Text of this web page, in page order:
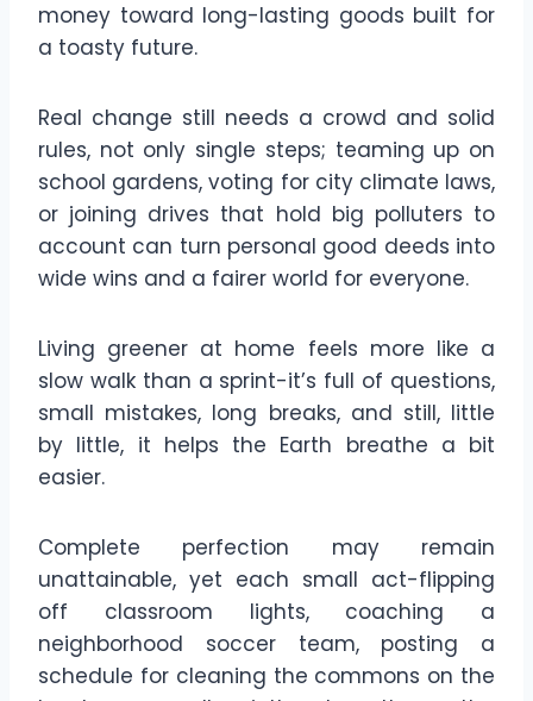
money toward long-lasting goods built for
a toasty future.
Real change still needs a crowd and solid
rules, not only single steps; teaming up on
school gardens, voting for city climate laws,
or joining drives that hold big polluters to
account can turn personal good deeds into
wide wins and a fairer world for everyone.
Living greener at home feels more like a
slow walk than a sprint-it’s full of questions,
small mistakes, long breaks, and still, little
by little, it helps the Earth breathe a bit
easier.
Complete perfection may remain
unattainable, yet each small act-flipping
off classroom lights, coaching a
neighborhood soccer team, posting a
schedule for cleaning the commons on the